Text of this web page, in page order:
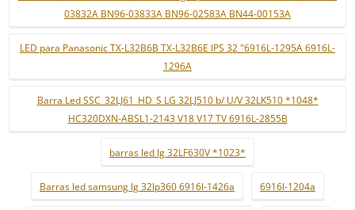
03832A BN96-03833A BN96-02583A BN44-00153A
LED para Panasonic TX-L32B6B TX-L32B6E IPS 32 "6916L-1295A 6916L-
1296A
Barra Led SSC_32LJ61_HD_S LG 32LJ510 b/ U/V 32LK510 *1048*
HC320DXN-ABSL1-2143 V18 V17 TV 6916L-2855B
barras led lg 32LF630V *1023*
Barras led samsung lg 32lp360 6916l-1426a 6916l-1204a